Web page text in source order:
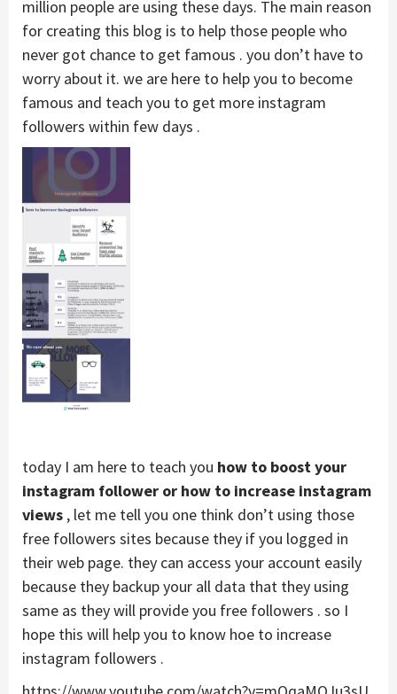
million people are using these days. The main reason
for creating this blog is to help those people who
never got chance to get famous . you don’t have to
worry about it. we are here to help you to become
famous and teach you to get more instagram
followers within few days .
today I am here to teach you how to boost your
instagram follower or how to increase instagram
views , let me tell you one think don’t using those
free followers sites because they if you logged in
their web page. they can access your account easily
because they backup your all data that they using
same as they will provide you free followers . so I
hope this will help you to know hoe to increase
instagram followers .